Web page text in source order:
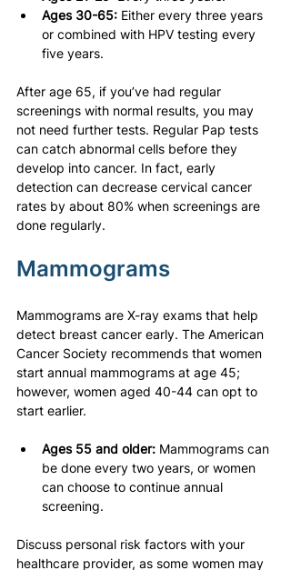
Ages 30-65: Either every three years
or combined with HPV testing every
five years.
After age 65, if you’ve had regular
screenings with normal results, you may
not need further tests. Regular Pap tests
can catch abnormal cells before they
develop into cancer. In fact, early
detection can decrease cervical cancer
rates by about 80% when screenings are
done regularly.
Mammograms
Mammograms are X-ray exams that help
detect breast cancer early. The American
Cancer Society recommends that women
start annual mammograms at age 45;
however, women aged 40-44 can opt to
start earlier.
Ages 55 and older: Mammograms can
be done every two years, or women
can choose to continue annual
screening.
Discuss personal risk factors with your
healthcare provider, as some women may